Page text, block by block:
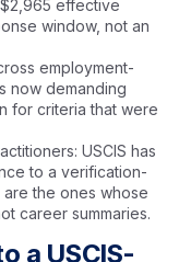
effective
window, not an
employment-
now demanding
for criteria that were
USCIS has
to a verification-
the ones whose
career summaries.
a USCIS-